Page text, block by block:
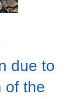
due to
of the